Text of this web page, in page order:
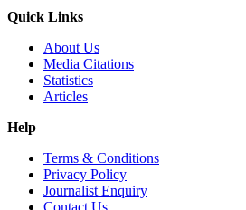
Quick Links
About Us
Media Citations
Statistics
Articles
Help
Terms & Conditions
Privacy Policy
Journalist Enquiry
Contact Us